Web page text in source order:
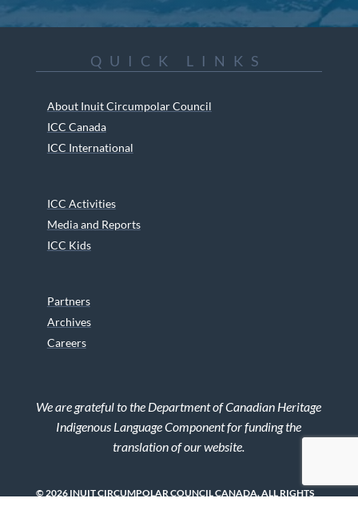
QUICK LINKS
About Inuit Circumpolar Council
ICC Canada
ICC International
ICC Activities
Media and Reports
ICC Kids
Partners
Archives
Careers
We are grateful to the Department of Canadian Heritage
Indigenous Language Component for funding the
translation of our website.
© 2026 INUIT CIRCUMPOLAR COUNCIL CANADA. ALL RIGHTS